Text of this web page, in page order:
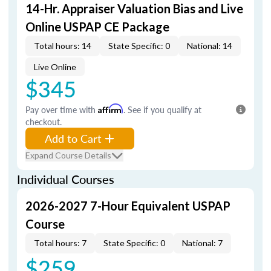
14-Hr. Appraiser Valuation Bias and Live
Online USPAP CE Package
Total hours: 14 State Specific: 0 National: 14
Live Online
$345
Pay over time with Affirm. See if you qualify at
checkout.
Add to Cart
Expand Course Details
Individual Courses
2026-2027 7-Hour Equivalent USPAP
Course
Total hours: 7 State Specific: 0 National: 7